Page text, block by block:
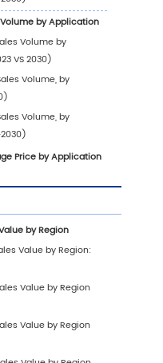
Introduction
Market Size Forecast
Sales Value (2019-